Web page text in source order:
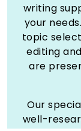
writing
your
topic
editing
are
Our
well-